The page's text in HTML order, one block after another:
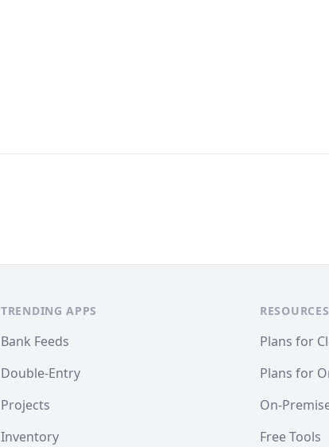
TRENDING APPS
Bank Feeds
Double-Entry
Projects
Inventory
RESOURCES
Plans for
Plans for
On-
Free Tools